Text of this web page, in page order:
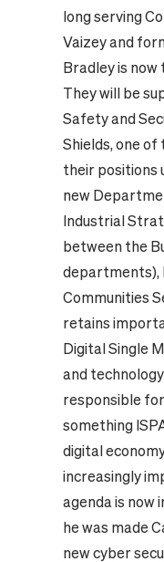
long serving
Vaizey and
Bradley is
They will be
Safety and
Shields, one
their positions
new
Industrial
between the
departments),
Communities
retains
Digital Single
and
responsible
something
digital
increasingly
agenda is now
he was made
new cyber